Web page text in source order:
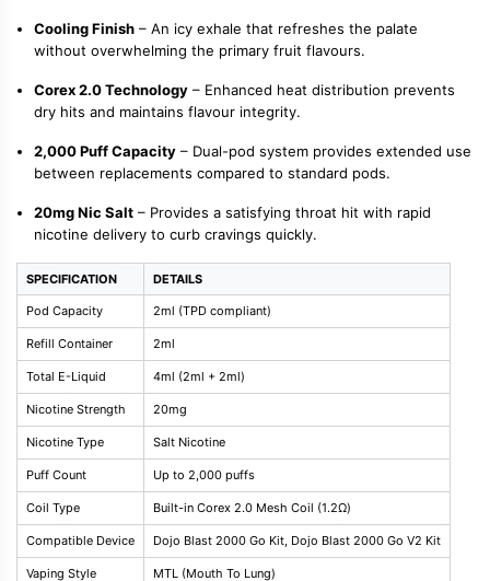
Cooling Finish – An icy exhale that refreshes the palate
without overwhelming the primary fruit flavours.
Corex 2.0 Technology – Enhanced heat distribution prevents
dry hits and maintains flavour integrity.
2,000 Puff Capacity – Dual-pod system provides extended use
between replacements compared to standard pods.
20mg Nic Salt – Provides a satisfying throat hit with rapid
nicotine delivery to curb cravings quickly.
SPECIFICATION DETAILS
Pod Capacity 2ml (TPD compliant)
Refill Container 2ml
Total E-Liquid 4ml (2ml + 2ml)
Nicotine Strength 20mg
Nicotine Type Salt Nicotine
Puff Count Up to 2,000 puffs
Coil Type Built-in Corex 2.0 Mesh Coil (1.2Ω)
Compatible Device Dojo Blast 2000 Go Kit, Dojo Blast 2000 Go V2 Kit
Vaping Style MTL (Mouth To Lung)